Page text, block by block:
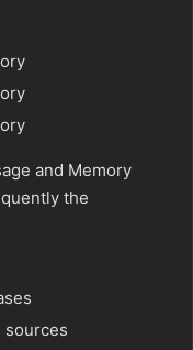
and Memory
the